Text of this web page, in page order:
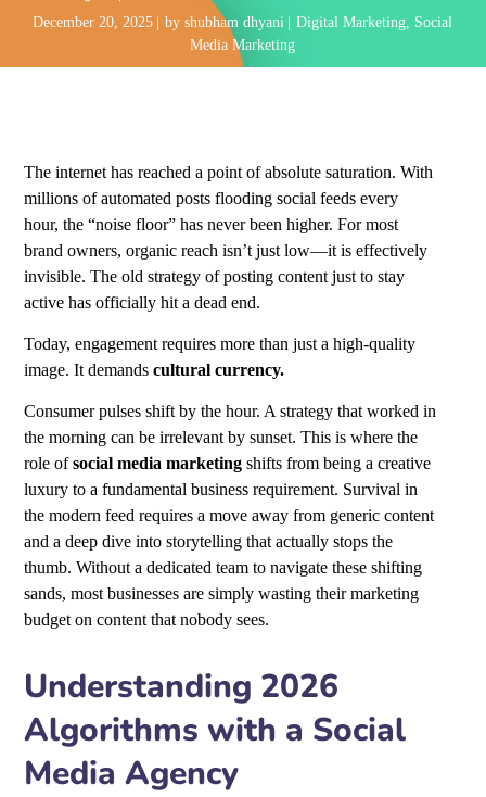
December 20, 2025 by shubham dhyani Digital Marketing, Social
Media Marketing
The internet has reached a point of absolute saturation. With
millions of automated posts flooding social feeds every
hour, the “noise floor” has never been higher. For most
brand owners, organic reach isn’t just low—it is effectively
invisible. The old strategy of posting content just to stay
active has officially hit a dead end.
Today, engagement requires more than just a high-quality
image. It demandscultural currency.
Consumer pulses shift by the hour. A strategy that worked in
the morning can be irrelevant by sunset. This is where the
role ofsocial media marketingshifts from being a creative
luxury to a fundamental business requirement. Survival in
the modern feed requires a move away from generic content
and a deep dive into storytelling that actually stops the
thumb. Without a dedicated team to navigate these shifting
sands, most businesses are simply wasting their marketing
budget on content that nobody sees.
Understanding 2026
Algorithms with a Social
Media Agency